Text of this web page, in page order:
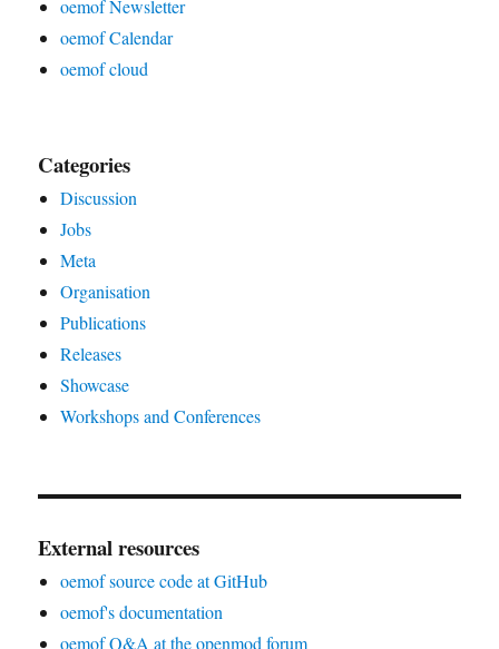
oemof Newsletter
oemof Calendar
oemof cloud
Categories
Discussion
Jobs
Meta
Organisation
Publications
Releases
Showcase
Workshops and Conferences
External resources
oemof source code at GitHub
oemof's documentation
oemof Q&A at the openmod forum